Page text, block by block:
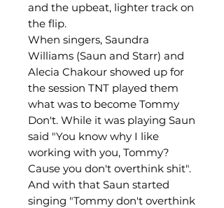
and the upbeat, lighter track on
the flip.
When singers, Saundra
Williams (Saun and Starr) and
Alecia Chakour showed up for
the session TNT played them
what was to become Tommy
Don't. While it was playing Saun
said "You know why I like
working with you, Tommy?
Cause you don't overthink shit".
And with that Saun started
singing "Tommy don't overthink